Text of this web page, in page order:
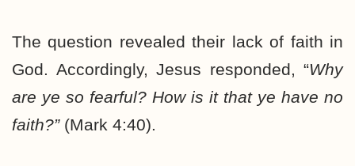
The question revealed their lack of faith in
God. Accordingly, Jesus responded, “Why
are ye so fearful? How is it that ye have no
faith?”(Mark 4:40).